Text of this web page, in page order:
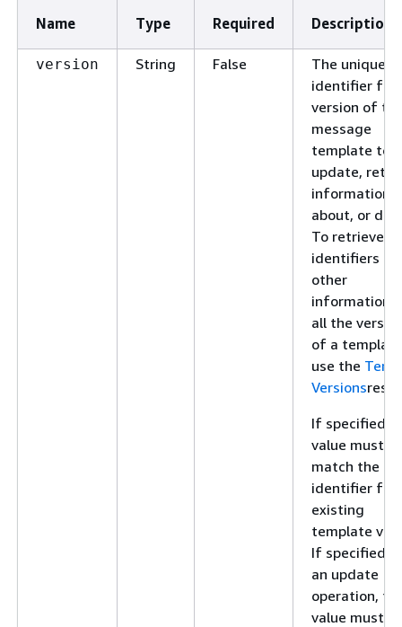
Name Type Required Description
version String False
The unique
identifier for
version of
message
template to
update,
information
about, or
To retrieve
identifiers
other
information
all the
of a
use the
Versions
If specified,
value must
match the
identifier for
existing
template
If specified
an update
operation,
value must